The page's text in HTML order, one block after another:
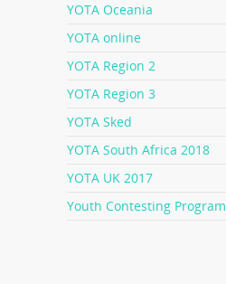
YOTA Oceania
YOTA online
YOTA Region 2
YOTA Region 3
YOTA Sked
YOTA South Africa 2018
YOTA UK 2017
Youth Contesting Program